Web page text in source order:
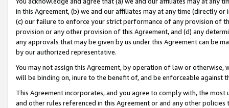
in this Agreement, (b) we and our affiliates may at any time (directly
(c) our failure to enforce your strict performance of any provision of
provision or any other provision of this Agreement, and (d) any
any approvals that may be given by us under this Agreement can be
by our authorized representative.
You may not assign this Agreement, by operation of law or
will be binding on, inure to the benefit of, and be enforceable against
This Agreement incorporates, and you agree to comply with, the
and other rules referenced in this Agreement or and any other